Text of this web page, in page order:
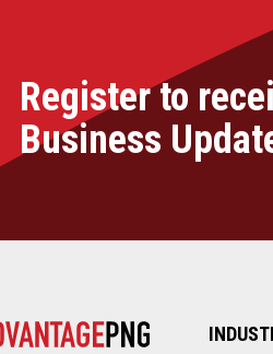
Register to
Business